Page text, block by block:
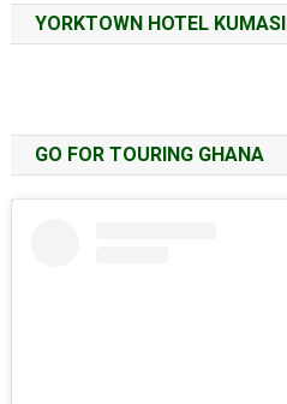
YORKTOWN HOTEL KUMASI
GO FOR TOURING GHANA